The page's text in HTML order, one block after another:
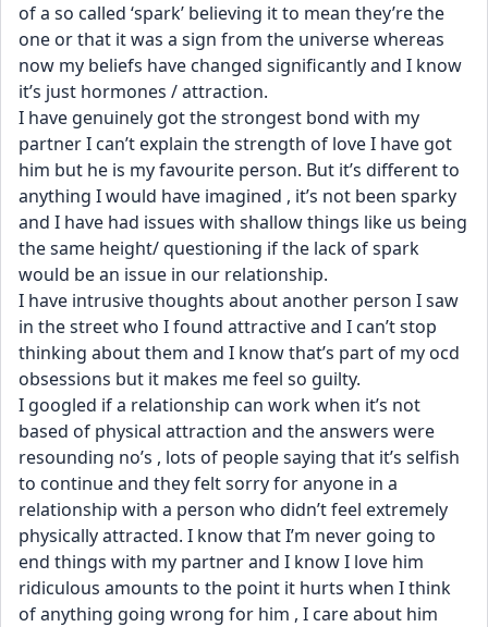
of a so called ‘spark’ believing it to mean they’re the
one or that it was a sign from the universe whereas
now my beliefs have changed significantly and I know
it’s just hormones / attraction.
I have genuinely got the strongest bond with my
partner I can’t explain the strength of love I have got
him but he is my favourite person. But it’s different to
anything I would have imagined , it’s not been sparky
and I have had issues with shallow things like us being
the same height/ questioning if the lack of spark
would be an issue in our relationship.
I have intrusive thoughts about another person I saw
in the street who I found attractive and I can’t stop
thinking about them and I know that’s part of my ocd
obsessions but it makes me feel so guilty.
I googled if a relationship can work when it’s not
based of physical attraction and the answers were
resounding no’s , lots of people saying that it’s selfish
to continue and they felt sorry for anyone in a
relationship with a person who didn’t feel extremely
physically attracted. I know that I’m never going to
end things with my partner and I know I love him
ridiculous amounts to the point it hurts when I think
of anything going wrong for him , I care about him